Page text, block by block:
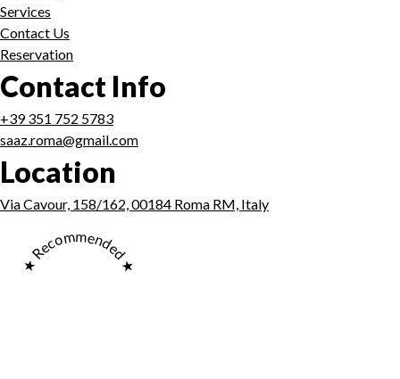
Services
Contact Us
Reservation
Contact Info
+39 351 752 5783
saaz.roma@gmail.com
Location
Via Cavour, 158/162, 00184 Roma RM, Italy
★ Recommended ★